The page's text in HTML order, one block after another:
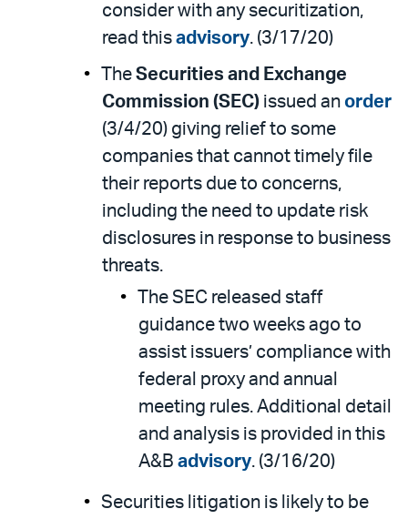
consider with any securitization,
read this advisory. (3/17/20)
The Securities and Exchange
Commission (SEC) issued an order
(3/4/20) giving relief to some
companies that cannot timely file
their reports due to concerns,
including the need to update risk
disclosures in response to business
threats.
The SEC released staff
guidance two weeks ago to
assist issuers’ compliance with
federal proxy and annual
meeting rules. Additional detail
and analysis is provided in this
A&B advisory. (3/16/20)
Securities litigation is likely to be